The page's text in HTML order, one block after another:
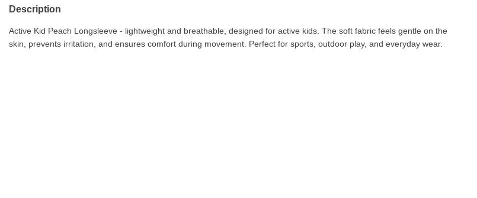
Description
Active Kid Peach Longsleeve - lightweight and breathable, designed for active kids. The soft fabric feels gentle on the
skin, prevents irritation, and ensures comfort during movement. Perfect for sports, outdoor play, and everyday wear.